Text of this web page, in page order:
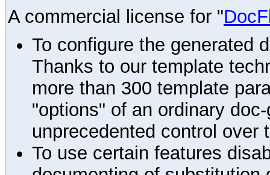
A commercial license for "
To configure the generated
Thanks to our template
more than 300 template
"options" of an ordinary
unprecedented control over
To use certain features